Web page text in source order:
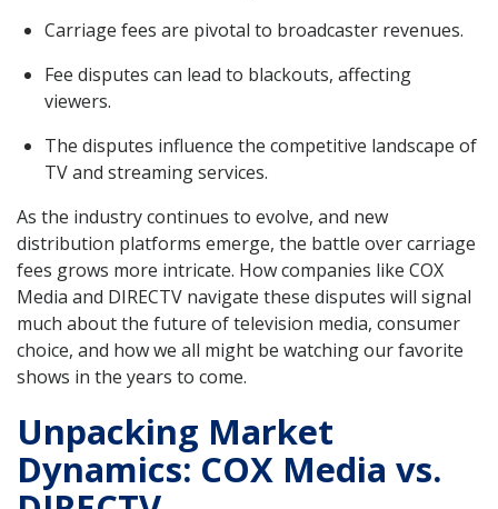
Carriage fees are pivotal to broadcaster revenues.
Fee disputes can lead to blackouts, affecting
viewers.
The disputes influence the competitive landscape of
TV and streaming services.
As the industry continues to evolve, and new
distribution platforms emerge, the battle over carriage
fees grows more intricate. How companies like COX
Media and DIRECTV navigate these disputes will signal
much about the future of television media, consumer
choice, and how we all might be watching our favorite
shows in the years to come.
Unpacking Market
Dynamics: COX Media vs.